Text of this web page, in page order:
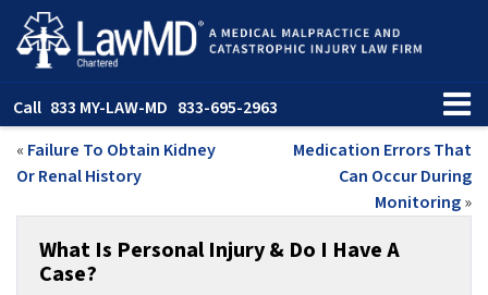
Call 833 MY-LAW-MD 833-695-2963
« Failure To Obtain Kidney
Or Renal History
Medication Errors That
Can Occur During
Monitoring»
What Is Personal Injury & Do I Have A
Case?